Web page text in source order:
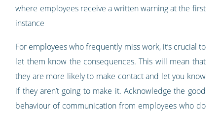
where employees receive a written warning at the first
instance
For employees who frequently miss work, it’s crucial to
let them know the consequences. This will mean that
they are more likely to make contact and let you know
if they aren’t going to make it. Acknowledge the good
behaviour of communication from employees who do